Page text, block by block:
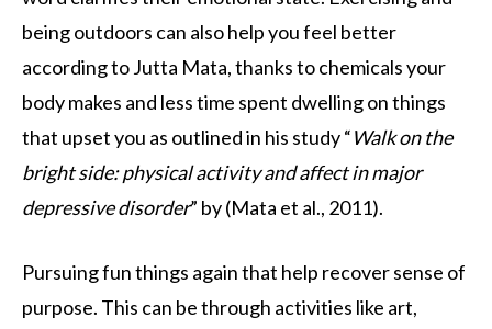
being outdoors can also help you feel better
according to Jutta Mata, thanks to chemicals your
body makes and less time spent dwelling on things
that upset you as outlined in his study “Walk on the
bright side: physical activity and affect in major
depressive disorder” by (Mata et al., 2011).
Pursuing fun things again that help recover sense of
purpose. This can be through activities like art,